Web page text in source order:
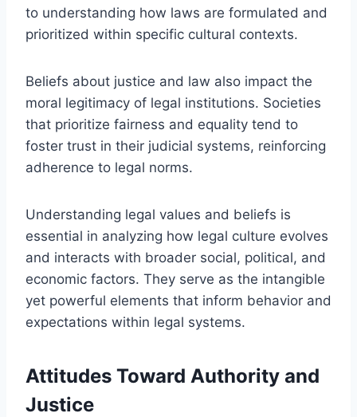
to understanding how laws are formulated and
prioritized within specific cultural contexts.
Beliefs about justice and law also impact the
moral legitimacy of legal institutions. Societies
that prioritize fairness and equality tend to
foster trust in their judicial systems, reinforcing
adherence to legal norms.
Understanding legal values and beliefs is
essential in analyzing how legal culture evolves
and interacts with broader social, political, and
economic factors. They serve as the intangible
yet powerful elements that inform behavior and
expectations within legal systems.
Attitudes Toward Authority and
Justice